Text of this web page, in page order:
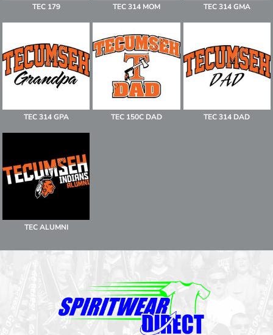
TEC 179 TEC 314 MOM TEC 314 GMA
TEC 314 GPA TEC 150C DAD TEC 314 DAD
TEC ALUMNI